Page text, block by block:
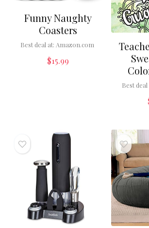
Funny Naughty
Coasters
Best deal at: Amazon.com
$15.99
Best deal